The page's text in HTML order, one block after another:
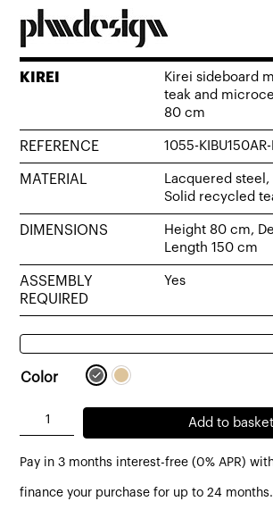
KIREI
Kirei sideboard
teak and
80 cm
REFERENCE 1055-KIBU150AR-
MATERIAL
Lacquered
Solid recycled
DIMENSIONS
Height 80 cm,
Length 150 cm
ASSEMBLY
REQUIRED
Yes
Color
Kirei
sideboard
made
of
Add to basket
Pay in 3 months interest-free (0% APR)
finance your purchase for up to 24 months.